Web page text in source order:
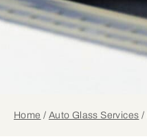
Home / Auto Glass Services /